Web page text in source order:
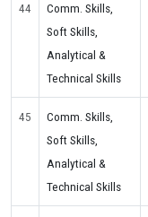
44
Comm. Skills,
Soft Skills,
Analytical &
Technical Skills
45
Comm. Skills,
Soft Skills,
Analytical &
Technical Skills